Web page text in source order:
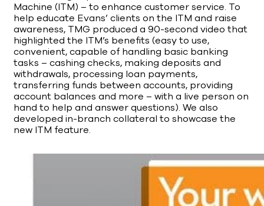
Machine (ITM) – to enhance customer service. To
help educate Evans’ clients on the ITM and raise
awareness, TMG produced a 90-second video that
highlighted the ITM’s benefits (easy to use,
convenient, capable of handling basic banking
tasks – cashing checks, making deposits and
withdrawals, processing loan payments,
transferring funds between accounts, providing
account balances and more – with a live person on
hand to help and answer questions). We also
developed in-branch collateral to showcase the
new ITM feature.